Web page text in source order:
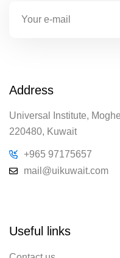
Address
Universal Institute,
220480, Kuwait
+965 97175657
mail@uikuwait.com
Useful links